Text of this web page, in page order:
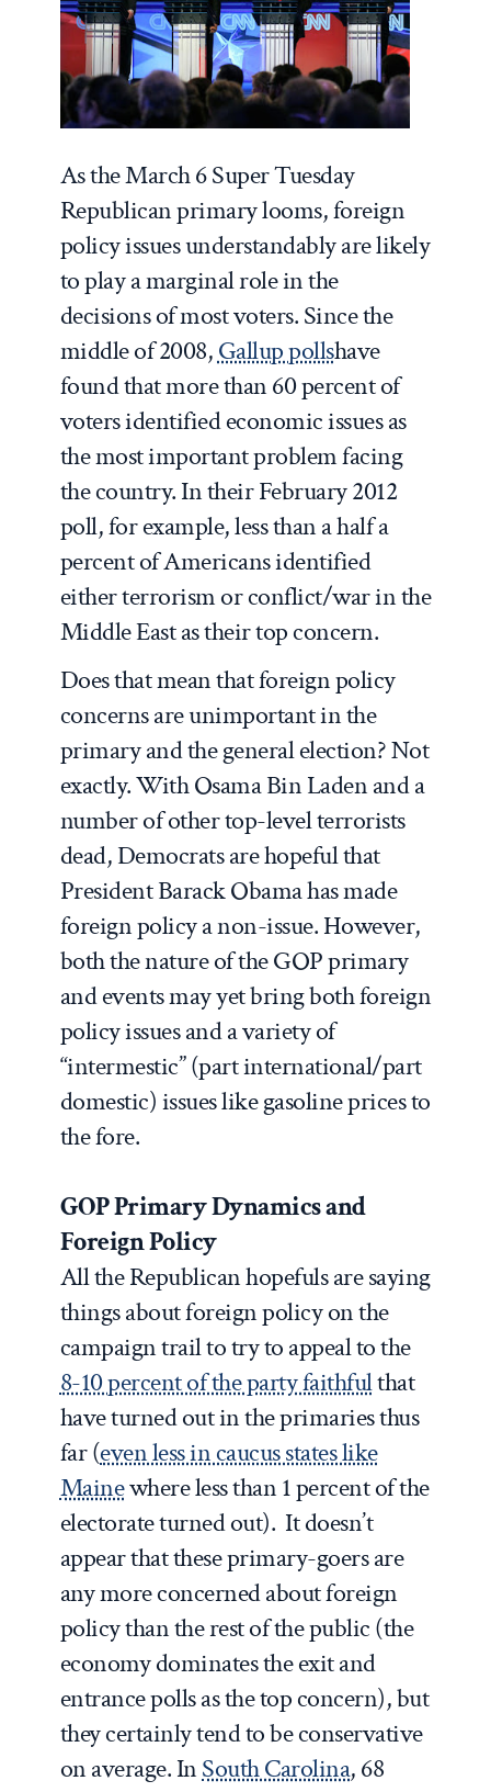
As the March 6 Super Tuesday
Republican primary looms, foreign
policy issues understandably are likely
to play a marginal role in the
decisions of most voters. Since the
middle of 2008,Gallup pollshave
found that more than 60 percent of
voters identified economic issues as
the most important problem facing
the country. In their February 2012
poll, for example, less than a half a
percent of Americans identified
either terrorism or conflict/war in the
Middle East as their top concern.
Does that mean that foreign policy
concerns are unimportant in the
primary and the general election?Not
exactly. With Osama Bin Laden and a
number of other top-level terrorists
dead, Democrats are hopeful that
President Barack Obama has made
foreign policy a non-issue. However,
both the nature of the GOP primary
and events may yet bring both foreign
policy issues and a variety of
“intermestic” (part international/part
domestic) issues like gasoline prices to
the fore.
GOP Primary Dynamics and
Foreign Policy
All the Republican hopefuls are saying
things about foreign policy on the
campaign trail to try to appeal to the
8-10 percent of the party faithfulthat
have turned out in the primaries thus
far (even less in caucus states like
Mainewhere less than 1 percent of the
electorate turned out). It doesn’t
appear that these primary-goers are
any more concerned about foreign
policy than the rest of the public (the
economy dominates the exit and
entrance polls as the top concern), but
they certainly tend to be conservative
on average. InSouth Carolina, 68